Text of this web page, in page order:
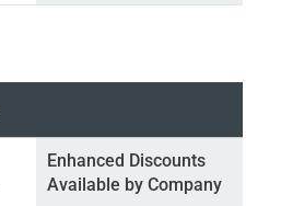
Enhanced Discounts
Available by Company